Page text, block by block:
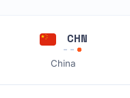
CHN
China